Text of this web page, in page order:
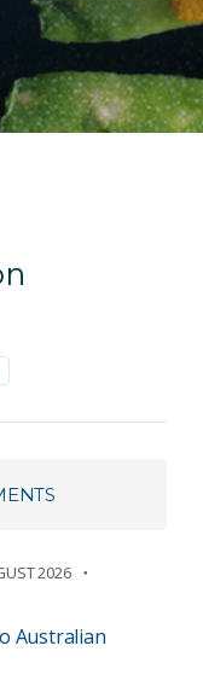
2026
Australian